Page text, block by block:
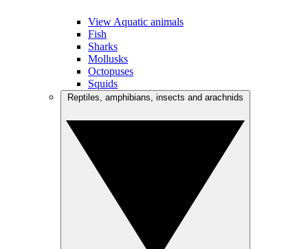
View Aquatic animals
Fish
Sharks
Mollusks
Octopuses
Squids